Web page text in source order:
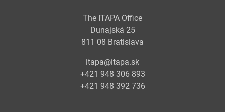
The ITAPA Office
Dunajská 25
811 08 Bratislava
itapa@itapa.sk
+421 948 306 893
+421 948 392 736